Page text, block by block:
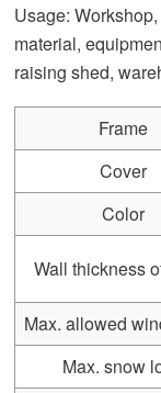
Usage:
material,
raising shed,
Frame
Cover
Color
Wall thickness
Max. allowed
Max. snow